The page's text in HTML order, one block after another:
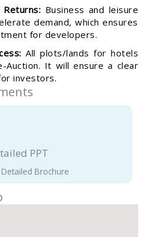
Business and leisure
demand, which ensures
for developers.
All plots/lands for hotels
Auction. It will ensure a clear
investors.
PPT
Brochure